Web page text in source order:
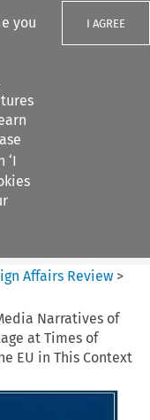
you
‘I
I AGREE
Affairs Review >
Narratives of
at Times of
EU in This Context